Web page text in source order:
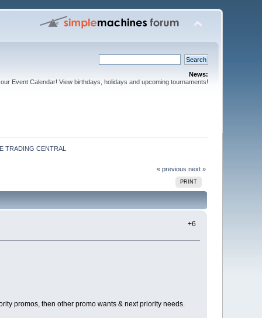
News:
Event Calendar! View birthdays, holidays and upcoming tournaments!
TRADING CENTRAL
« previous next »
PRINT
+6
promos, then other promo wants & next priority needs.